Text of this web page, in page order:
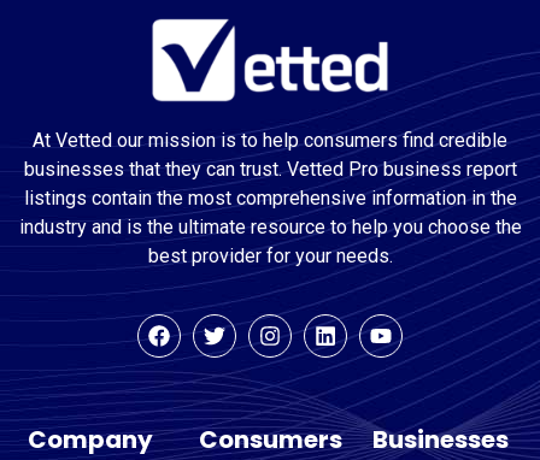
At Vetted our mission is to help consumers find credible
businesses that they can trust. Vetted Pro business report
listings contain the most comprehensive information in the
industry and is the ultimate resource to help you choose the
best provider for your needs.
Company Consumers Businesses